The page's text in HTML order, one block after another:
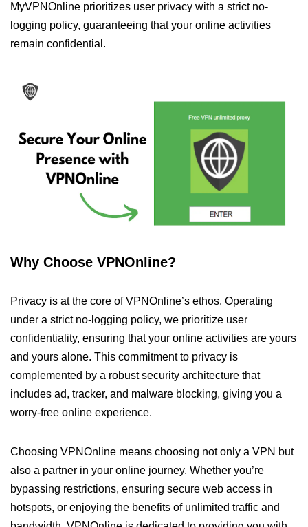
MyVPNOnline prioritizes user privacy with a strict no-
logging policy, guaranteeing that your online activities
remain confidential.
Why Choose VPNOnline?
Privacy is at the core of VPNOnline’s ethos. Operating
under a strict no-logging policy, we prioritize user
confidentiality, ensuring that your online activities are yours
and yours alone. This commitment to privacy is
complemented by a robust security architecture that
includes ad, tracker, and malware blocking, giving you a
worry-free online experience.
Choosing VPNOnline means choosing not only a VPN but
also a partner in your online journey. Whether you’re
bypassing restrictions, ensuring secure web access in
hotspots, or enjoying the benefits of unlimited traffic and